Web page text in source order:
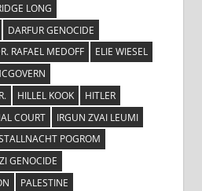
LONG
DARFUR GENOCIDE
RAFAEL MEDOFF
ELIE WIESEL
HILLEL KOOK
HITLER
COURT
IRGUN ZVAI LEUMI
POGROM
GENOCIDE
PALESTINE